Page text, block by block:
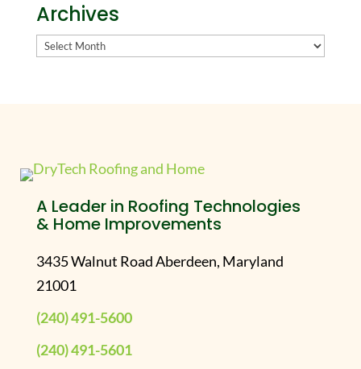
Archives
Archives
A Leader in Roofing Technologies
& Home Improvements
3435 Walnut Road Aberdeen, Maryland
21001
(240) 491-5600
(240) 491-5601